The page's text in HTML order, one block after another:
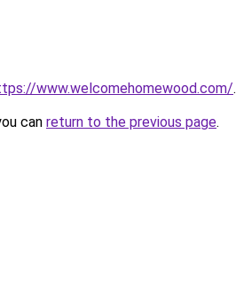
www.welcomehomewood.com/.
can return to the previous page.